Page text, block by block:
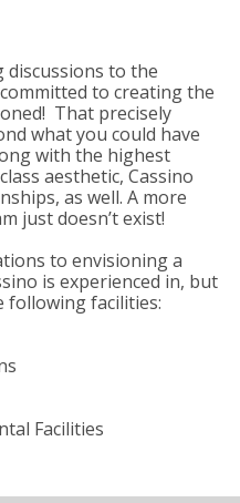
to the
to creating the
That precisely
what you could have
with the highest
aesthetic, Cassino
as well. A more
just doesn’t exist!
to envisioning a
is experienced in, but
following facilities:
Facilities